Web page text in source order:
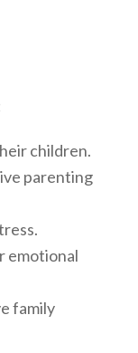
children.
parenting
emotional
family